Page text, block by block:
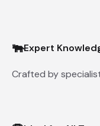
🐃Expert
Crafted by